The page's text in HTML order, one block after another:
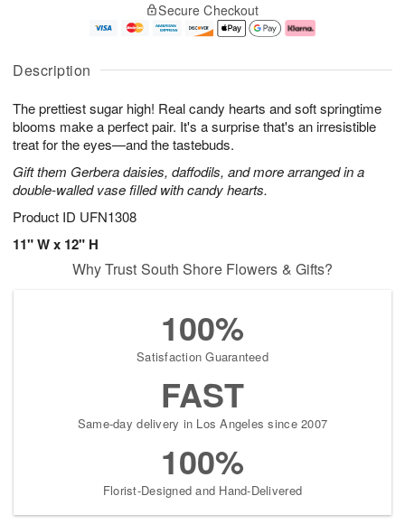
Description
The prettiest sugar high! Real candy hearts and soft springtime
blooms make a perfect pair. It's a surprise that's an irresistible
treat for the eyes—and the tastebuds.
Gift them Gerbera daisies, daffodils, and more arranged in a
double-walled vase filled with candy hearts.
Product ID UFN1308
11" W x 12" H
u
8
g
g
e
t
s
Secure Checkout
Why Trust South Shore Flowers & Gifts?
100%
Satisfaction Guaranteed
FAST
Same-day delivery in Los Angeles since 2007
100%
Florist-Designed and Hand-Delivered